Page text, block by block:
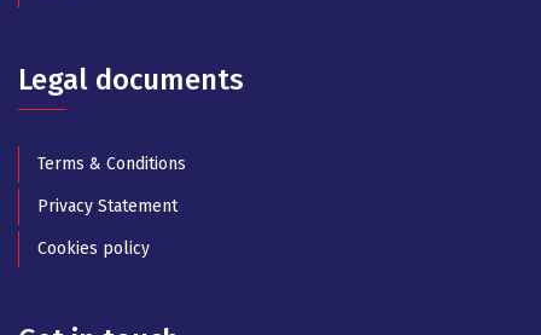
Legal documents
Terms & Conditions
Privacy Statement
Cookies policy